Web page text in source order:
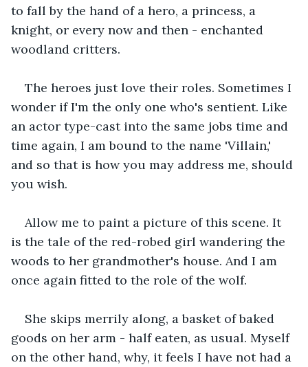
to fall by the hand of a hero, a princess, a
knight, or every now and then - enchanted
woodland critters.
The heroes just love their roles. Sometimes I
wonder if I'm the only one who's sentient. Like
an actor type-cast into the same jobs time and
time again, I am bound to the name 'Villain,'
and so that is how you may address me, should
you wish.
Allow me to paint a picture of this scene. It
is the tale of the red-robed girl wandering the
woods to her grandmother's house. And I am
once again fitted to the role of the wolf.
She skips merrily along, a basket of baked
goods on her arm - half eaten, as usual. Myself
on the other hand, why, it feels I have not had a